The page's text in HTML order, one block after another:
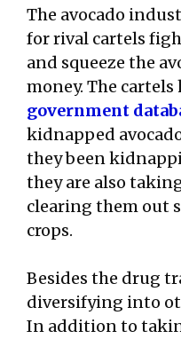
The avocado
for rival cartels
and squeeze the
money. The cartels
government
kidnapped
they been
they are also
clearing them out
crops.
Besides the drug
diversifying into
In addition to